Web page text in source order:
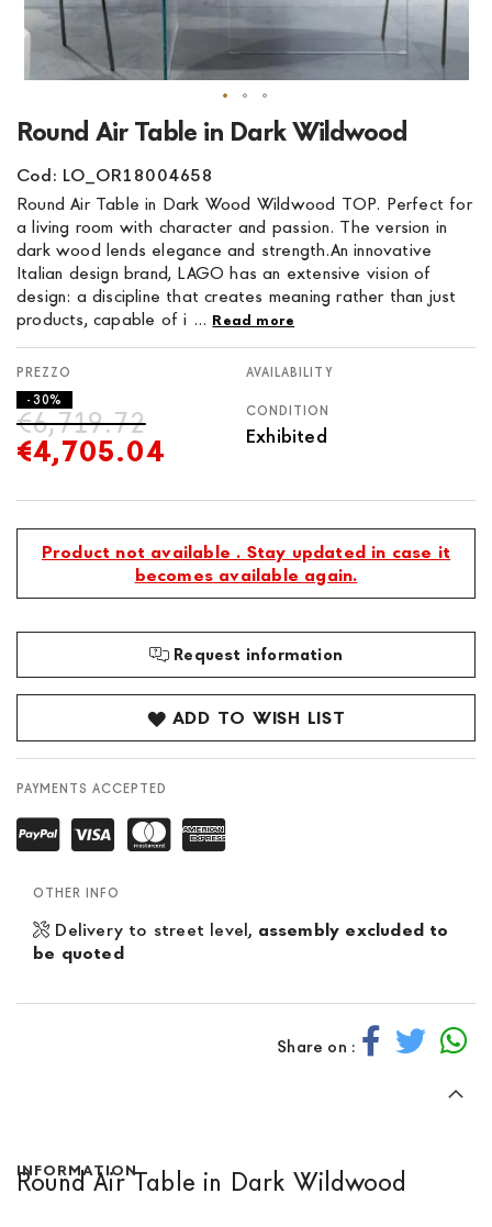
Round Air Table in Dark Wildwood
Cod: LO_OR18004658
Round Air Table in Dark Wood Wildwood TOP. Perfect for
a living room with character and passion. The version in
dark wood lends elegance and strength.An innovative
Italian design brand, LAGO has an extensive vision of
design: a discipline that creates meaning rather than just
products, capable of i ... Read more
€4,705.04
€6,719.72
- 30%
AVAILABILITY
CONDITION
Exhibited
Product not available . Stay updated in case it
becomes available again.
Request information
ADD TO WISH LIST
PAYMENTS ACCEPTED
OTHER INFO
Delivery to street level, assembly excluded to
be quoted
Share on :
Skip
to
the
beginning
of
the
images
gallery
INFORMATION
Round Air Table in Dark Wildwood